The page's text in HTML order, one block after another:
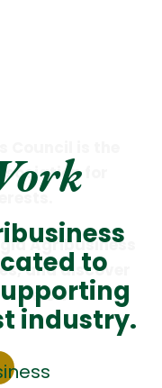
for
Agribusiness
and discover
below.
to
industry.